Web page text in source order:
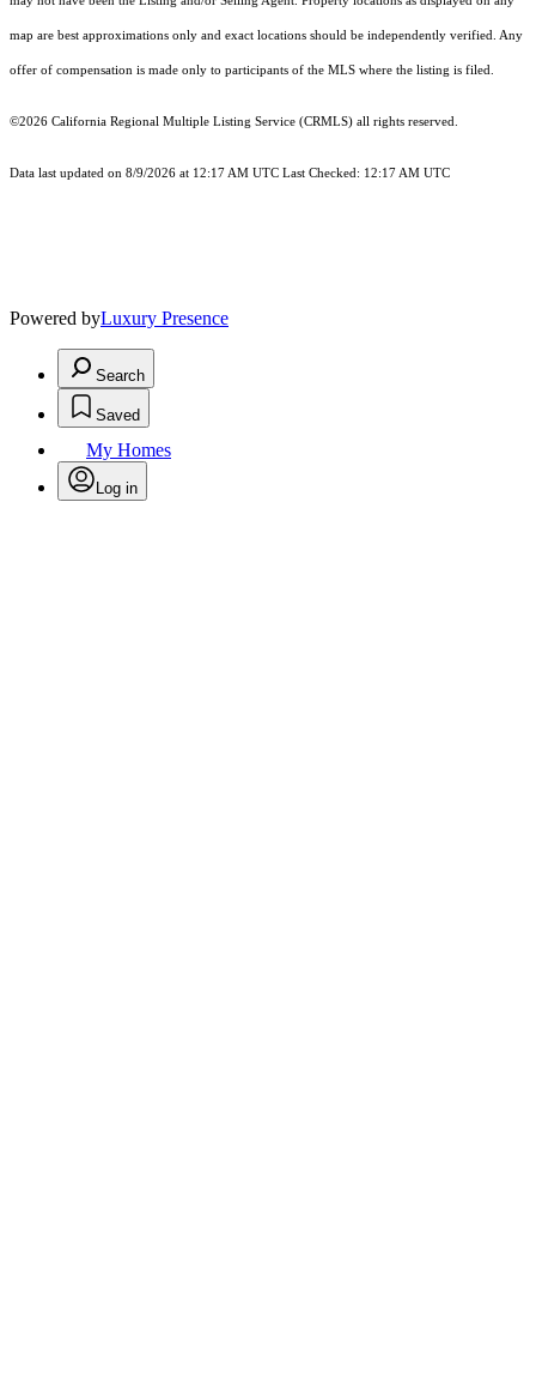
map are best approximations only and exact locations should be independently verified. Any
offer of compensation is made only to participants of the MLS where the listing is filed.
©2026 California Regional Multiple Listing Service (CRMLS) all rights reserved.
Data last updated on 8/9/2026 at 12:17 AM UTC Last Checked: 12:17 AM UTC
Powered byLuxury Presence
Search
Saved
My Homes
Log in